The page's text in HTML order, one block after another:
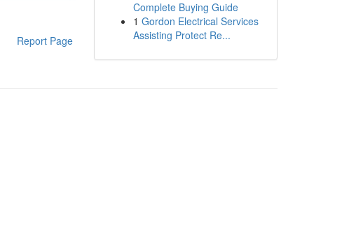
Report Page
Complete Buying Guide
1 Gordon Electrical Services
Assisting Protect Re...